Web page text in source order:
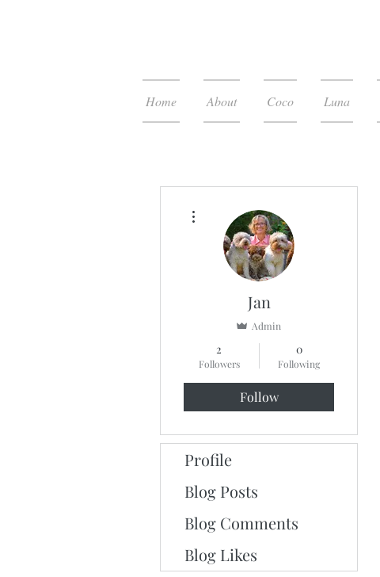
Home About Coco Luna
Jan
Admin
2
Followers
0
Following
Follow
Profile
Blog Posts
Blog Comments
Blog Likes